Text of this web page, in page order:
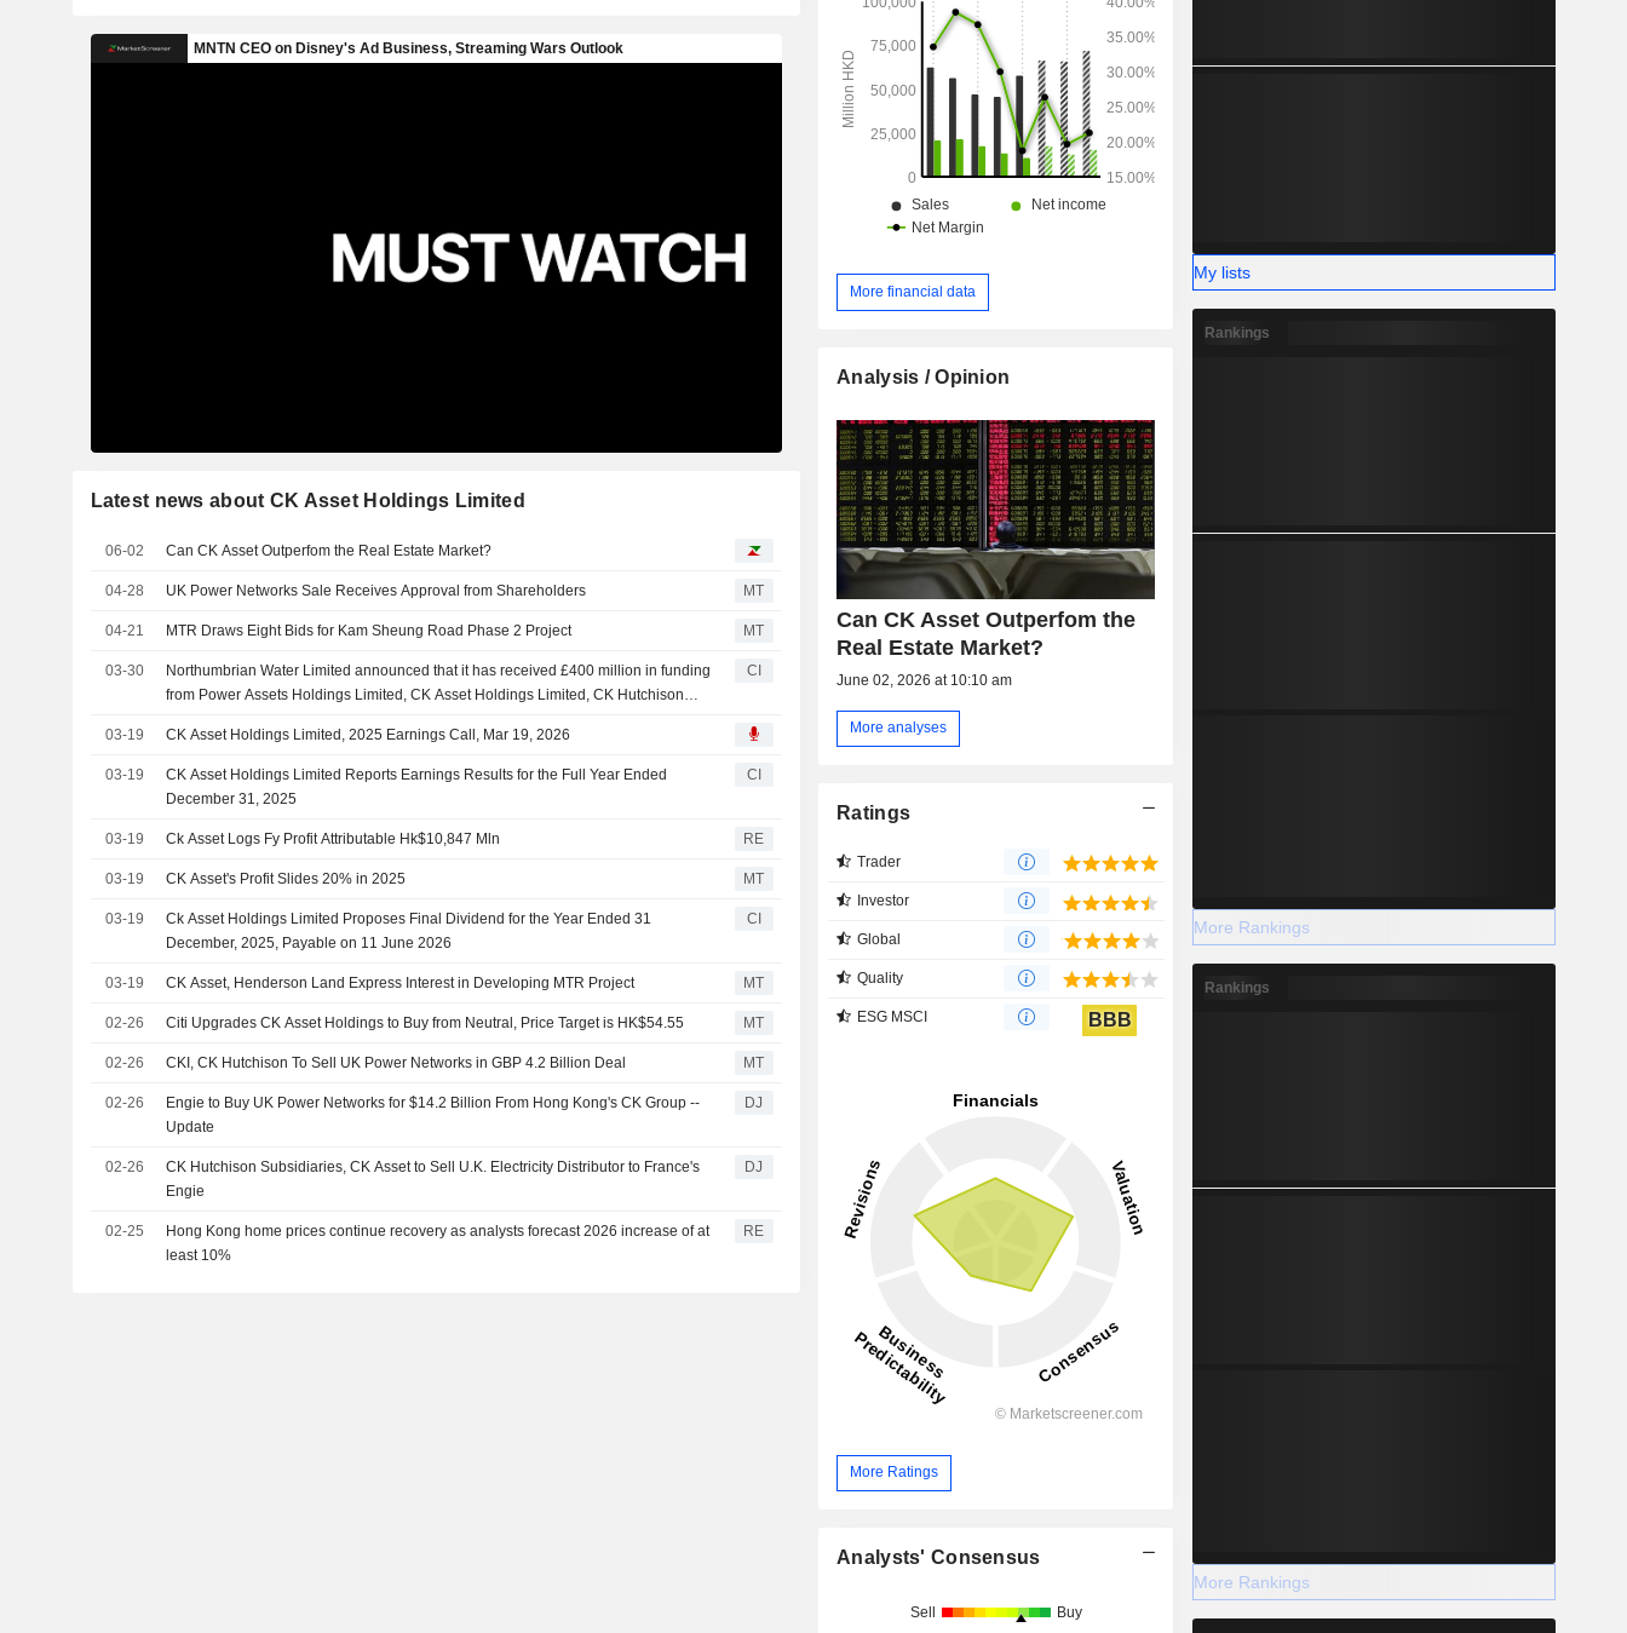
Latest news about CK Asset Holdings Limited
06-02 Can CK Asset Outperfom the Real Estate Market?
04-28 UK Power Networks Sale Receives Approval from Shareholders MT
04-21 MTR Draws Eight Bids for Kam Sheung Road Phase 2 Project MT
03-30
Northumbrian Water Limited announced that it has received £400 million in funding
from Power Assets Holdings Limited, CK Asset Holdings Limited, CK Hutchison
CI
03-19 CK Asset Holdings Limited, 2025 Earnings Call, Mar 19, 2026
03-19
CK Asset Holdings Limited Reports Earnings Results for the Full Year Ended
December 31, 2025
CI
03-19 Ck Asset Logs Fy Profit Attributable Hk$10,847 Mln RE
03-19 CK Asset's Profit Slides 20% in 2025 MT
03-19
Ck Asset Holdings Limited Proposes Final Dividend for the Year Ended 31
December, 2025, Payable on 11 June 2026
CI
03-19 CK Asset, Henderson Land Express Interest in Developing MTR Project MT
02-26 Citi Upgrades CK Asset Holdings to Buy from Neutral, Price Target is HK$54.55 MT
02-26 CKI, CK Hutchison To Sell UK Power Networks in GBP 4.2 Billion Deal MT
02-26
Engie to Buy UK Power Networks for $14.2 Billion From Hong Kong's CK Group --
Update
DJ
02-26
CK Hutchison Subsidiaries, CK Asset to Sell U.K. Electricity Distributor to France's
Engie
DJ
02-25
Hong Kong home prices continue recovery as analysts forecast 2026 increase of at
least 10%
RE
More financial data
Analysis / Opinion
Can CK Asset Outperfom the
Real Estate Market?
June 02, 2026 at 10:10 am
More analyses
Ratings
Trader
Investor
Global
Quality
ESG MSCI BBB
More Ratings
Analysts' Consensus
Sell Buy
My lists
Rankings
More Rankings
Rankings
More Rankings